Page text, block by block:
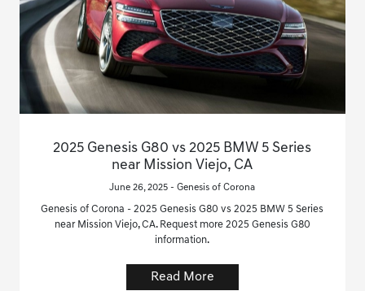
2025 Genesis G80 vs 2025 BMW 5 Series
near Mission Viejo, CA
June 26, 2025 - Genesis of Corona
Genesis of Corona - 2025 Genesis G80 vs 2025 BMW 5 Series
near Mission Viejo, CA. Request more 2025 Genesis G80
information.
Read More